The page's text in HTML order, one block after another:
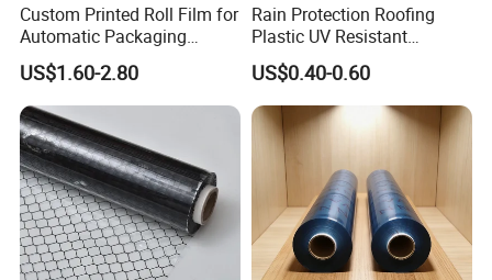
Custom Printed Roll Film for
Automatic Packaging
Machine Food Grade
Laminated Film
US$1.60-2.80
Rain Protection Roofing
Plastic UV Resistant
Orchard Rain Cover for Fruit
Trees
US$0.40-0.60